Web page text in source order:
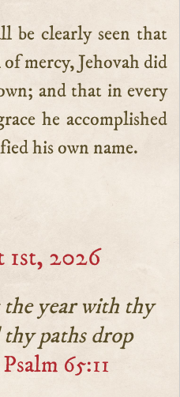
be clearly seen that
of mercy, Jehovah did
and that in every
he accomplished
his own name.
1st, 2026
year with thy
thy paths drop
65:11